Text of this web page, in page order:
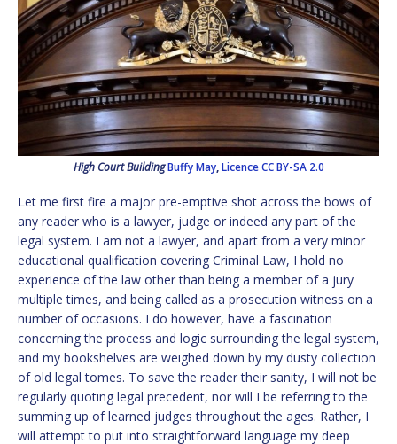
High Court Building Buffy May,Licence CC BY-SA 2.0
Let me first fire a major pre-emptive shot across the bows of
any reader who is a lawyer, judge or indeed any part of the
legal system. I am not a lawyer, and apart from a very minor
educational qualification covering Criminal Law, I hold no
experience of the law other than being a member of a jury
multiple times, and being called as a prosecution witness on a
number of occasions. I do however, have a fascination
concerning the process and logic surrounding the legal system,
and my bookshelves are weighed down by my dusty collection
of old legal tomes. To save the reader their sanity, I will not be
regularly quoting legal precedent, nor will I be referring to the
summing up of learned judges throughout the ages. Rather, I
will attempt to put into straightforward language my deep